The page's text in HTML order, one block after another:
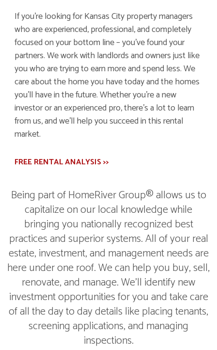
If you're looking for Kansas City property managers
who are experienced, professional, and completely
focused on your bottom line – you've found your
partners. We work with landlords and owners just like
you who are trying to earn more and spend less. We
care about the home you have today and the homes
you'll have in the future. Whether you're a new
investor or an experienced pro, there's a lot to learn
from us, and we'll help you succeed in this rental
market.
FREE RENTAL ANALYSIS >>
Being part of HomeRiver Group® allows us to
capitalize on our local knowledge while
bringing you nationally recognized best
practices and superior systems. All of your real
estate, investment, and management needs are
here under one roof. We can help you buy, sell,
renovate, and manage. We'll identify new
investment opportunities for you and take care
of all the day to day details like placing tenants,
screening applications, and managing
inspections.